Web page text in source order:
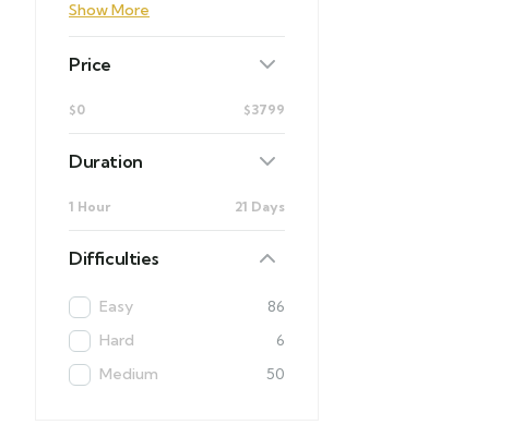
Show More
Price
$0 $3799
Duration
1 Hour 21 Days
Difficulties
Easy
86
Hard
6
Medium
50